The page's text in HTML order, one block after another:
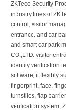
ZKTeco Security
industry lines of
control, visitor
entrance, and car
and smart car park
CO.,LTD. visitor
identity verification
software, it flexibly
fingerprint, face,
turnstiles, flap
verification system,